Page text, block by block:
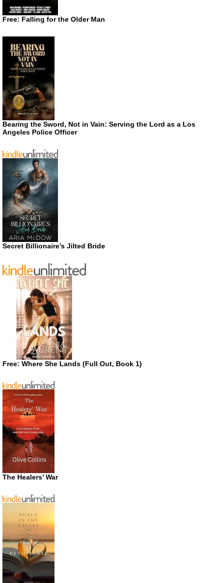
Free: Falling for the Older Man
Bearing the Sword, Not in Vain: Serving the Lord as a Los
Angeles Police Officer
Secret Billionaire’s Jilted Bride
Free: Where She Lands (Full Out, Book 1)
The Healers’ War